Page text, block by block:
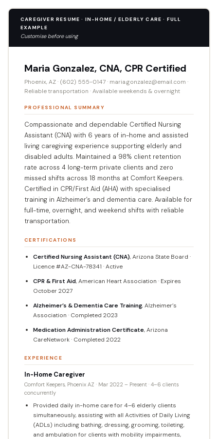
CAREGIVER RESUME · IN-HOME / ELDERLY CARE · FULL
EXAMPLE
Customise before using
Maria Gonzalez, CNA, CPR Certified
Phoenix, AZ · (602) 555-0147 · maria.gonzalez@email.com ·
Reliable transportation · Available weekends & overnight
PROFESSIONAL SUMMARY
Compassionate and dependable Certified Nursing
Assistant (CNA) with 6 years of in-home and assisted
living caregiving experience supporting elderly and
disabled adults. Maintained a 98% client retention
rate across 4 long-term private clients and zero
missed shifts across 18 months at Comfort Keepers.
Certified in CPR/First Aid (AHA) with specialised
training in Alzheimer’s and dementia care. Available for
full-time, overnight, and weekend shifts with reliable
transportation.
CERTIFICATIONS
Certified Nursing Assistant (CNA), Arizona State Board ·
Licence #AZ-CNA-78341 · Active
CPR & First Aid, American Heart Association · Expires
October 2027
Alzheimer’s & Dementia Care Training, Alzheimer’s
Association · Completed 2023
Medication Administration Certificate, Arizona
CareNetwork · Completed 2022
EXPERIENCE
In-Home Caregiver
Comfort Keepers, Phoenix AZ · Mar 2022 – Present · 4–6 clients
concurrently
Provided daily in-home care for 4–6 elderly clients
simultaneously, assisting with all Activities of Daily Living
(ADLs) including bathing, dressing, grooming, toileting,
and ambulation for clients with mobility impairments,